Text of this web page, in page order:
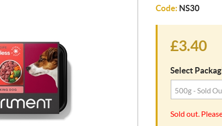
Code: NS30
£3.40
Select
Sold out.